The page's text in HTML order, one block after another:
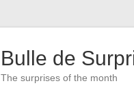
Bulle de
The surprises of the month